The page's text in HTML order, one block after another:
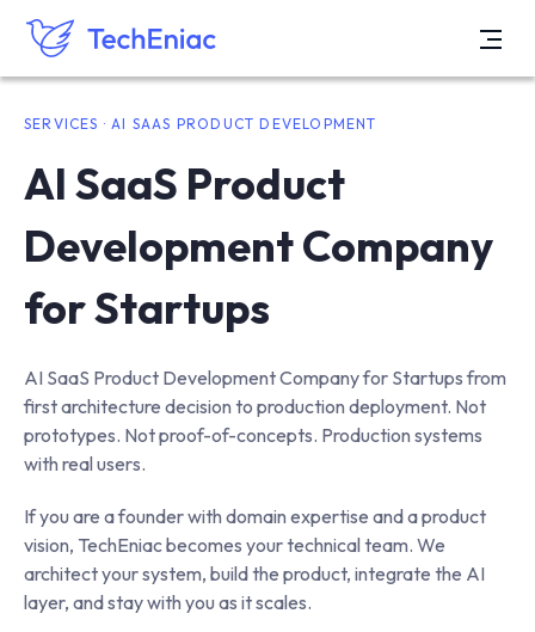
SERVICES · AI SAAS PRODUCT DEVELOPMENT
AI SaaS Product
Development Company
for Startups
AI SaaS Product Development Company for Startups from
first architecture decision to production deployment. Not
prototypes. Not proof-of-concepts. Production systems
with real users.
If you are a founder with domain expertise and a product
vision, TechEniac becomes your technical team. We
architect your system, build the product, integrate the AI
layer, and stay with you as it scales.